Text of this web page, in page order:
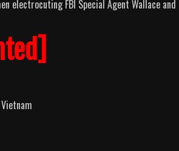
FBI Special Agent Wallace and